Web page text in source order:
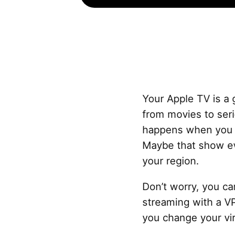
Your Apple TV is
from movies to
happens when
Maybe that show
your region.
Don’t worry, you
streaming with a
you change your